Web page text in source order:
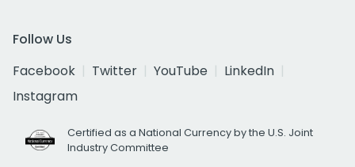
Follow Us
Facebook
Twitter YouTube
LinkedIn
Instagram
Certified as a National Currency by the U.S. Joint
Industry Committee